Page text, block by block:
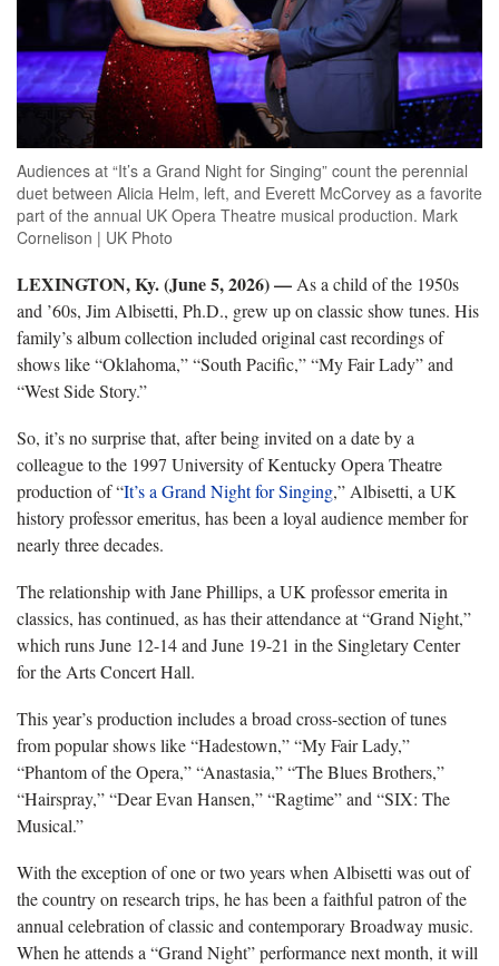
Audiences at “It’s a Grand Night for Singing” count the perennial
duet between Alicia Helm, left, and Everett McCorvey as a favorite
part of the annual UK Opera Theatre musical production. Mark
Cornelison | UK Photo
LEXINGTON, Ky. (June 5, 2026) —As a child of the 1950s
and ’60s, Jim Albisetti, Ph.D., grew up on classic show tunes. His
family’s album collection included original cast recordings of
shows like “Oklahoma,” “South Pacific,” “My Fair Lady” and
“West Side Story.”
So, it’s no surprise that, after being invited on a date by a
colleague to the 1997 University of Kentucky Opera Theatre
production of “It’s a Grand Night for Singing,” Albisetti, a UK
history professor emeritus, has been a loyal audience member for
nearly three decades.
The relationship with Jane Phillips, a UK professor emerita in
classics, has continued, as has their attendance at “Grand Night,”
which runs June 12-14 and June 19-21 in the Singletary Center
for the Arts Concert Hall.
This year’s production includes a broad cross-section of tunes
from popular shows like “Hadestown,” “My Fair Lady,”
“Phantom of the Opera,” “Anastasia,” “The Blues Brothers,”
“Hairspray,” “Dear Evan Hansen,” “Ragtime” and “SIX: The
Musical.”
With the exception of one or two years when Albisetti was out of
the country on research trips, he has been a faithful patron of the
annual celebration of classic and contemporary Broadway music.
When he attends a “Grand Night” performance next month, it will